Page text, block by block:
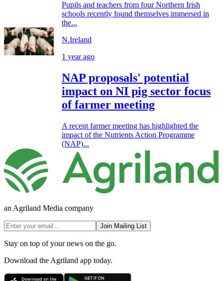
Pupils and teachers from four Northern Irish
schools recently found themselves immersed in
the...
N.Ireland
1 year ago
NAP proposals' potential
impact on NI pig sector focus
of farmer meeting
A recent farmer meeting has highlighted the
impact of the Nutrients Action Programme
(NAP)...
an Agriland Media company
Join Mailing List
Stay on top of your news on the go.
Download the Agriland app today.